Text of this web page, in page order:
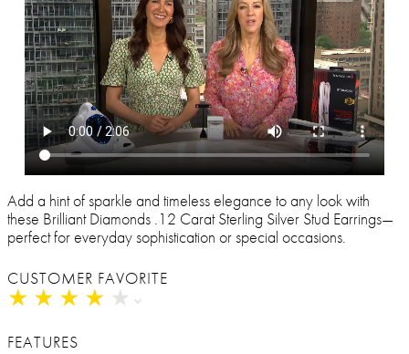
Add a hint of sparkle and timeless elegance to any look with
these Brilliant Diamonds .12 Carat Sterling Silver Stud Earrings—
perfect for everyday sophistication or special occasions.
CUSTOMER FAVORITE
★ ★ ★ ★ ★
★ ★ ★ ★ ★
FEATURES